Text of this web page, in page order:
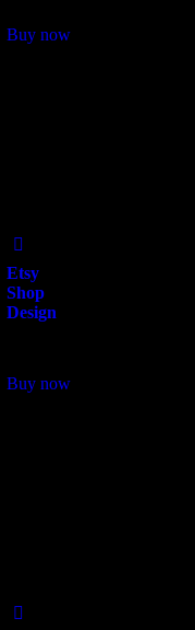
Buy now
Etsy
Shop
Design
Buy now